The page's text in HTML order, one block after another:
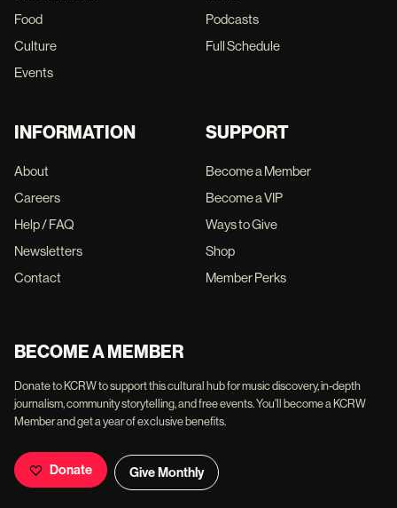
Food
Culture
Events
Podcasts
Full Schedule
INFORMATION
About
Careers
Help / FAQ
Newsletters
Contact
SUPPORT
Become a Member
Become a VIP
Ways to Give
Shop
Member Perks
BECOME A MEMBER
Donate to KCRW to support this cultural hub for music discovery, in-depth
journalism, community storytelling, and free events. You'll become a KCRW
Member and get a year of exclusive benefits.
Donate Give Monthly